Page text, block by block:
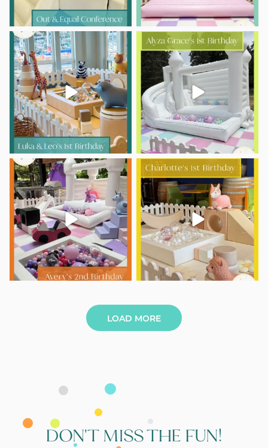
Double the ONE, double the fun!
Luka...
11 0
Sweet first-birthday moments,
happy little jumps,...
10
Avery is TWO and the party was
out of this world!...
9 0
Charlotte’s 1st Birthday
Tiny giggles,...
6 0
LOAD MORE
DON'T MISS THE FUN!